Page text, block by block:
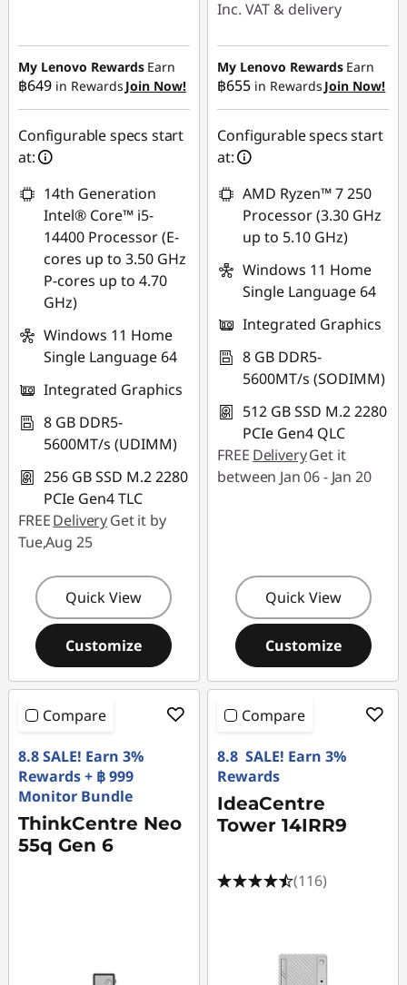
฿4,832.85
OR
eCoupon Savings :-
฿6,118.68
*Savings cannot be
combined
Use eCoupon :
88SALETH
My Lenovo Rewards Earn
฿649 in Rewards Join Now!
Configurable specs start
at:
14th Generation
Intel® Core™ i5-
14400 Processor (E-
cores up to 3.50 GHz
P-cores up to 4.70
GHz)
Windows 11 Home
Single Language 64
Integrated Graphics
8 GB DDR5-
5600MT/s (UDIMM)
256 GB SSD M.2 2280
PCIe Gen4 TLC
FREEDeliveryGet it by
Tue,Aug 25
Quick View
Customize
Inc. VAT & delivery
Instant Savings :-
฿7,826.00
OR
eCoupon Savings :-
฿9,126.00
*Savings cannot be
combined
Use eCoupon :
88SALETH
My Lenovo Rewards Earn
฿655 in Rewards Join Now!
Configurable specs start
at:
AMD Ryzen™ 7 250
Processor (3.30 GHz
up to 5.10 GHz)
Windows 11 Home
Single Language 64
Integrated Graphics
8 GB DDR5-
5600MT/s (SODIMM)
512 GB SSD M.2 2280
PCIe Gen4 QLC
FREE DeliveryGet it
between Jan 06 - Jan 20
Quick View
Customize
Compare
8.8 SALE! Earn 3%
Rewards + ฿ 999
Monitor Bundle
ThinkCentre Neo
55q Gen 6
Compare
8.8 SALE! Earn 3%
Rewards
IdeaCentre
Tower 14IRR9
(116)